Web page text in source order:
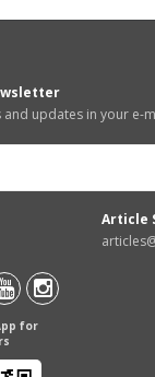
and updates in your e-
Article
for